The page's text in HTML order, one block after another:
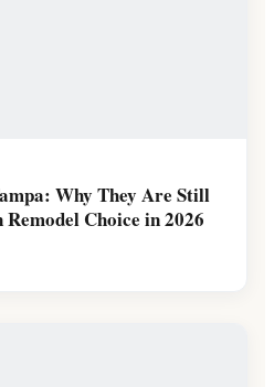
Why They Are Still
Choice in 2026